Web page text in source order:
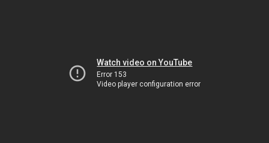
Watch video on YouTube
Error 153
Video player configuration error